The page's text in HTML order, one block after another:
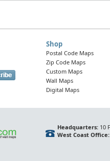
Shop
Postal Code Maps
Zip Code Maps
Custom Maps
Wall Maps
Digital Maps
Headquarters:10
West Coast Office: